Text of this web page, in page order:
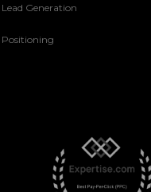
Lead Generation
Positioning